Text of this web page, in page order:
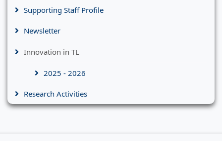
Supporting Staff Profile
Newsletter
Innovation in TL
2025 - 2026
Research Activities